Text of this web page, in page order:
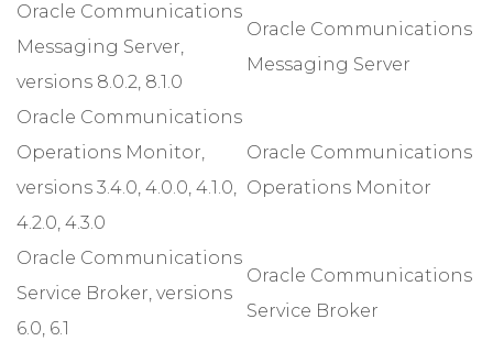
Oracle Communications
Messaging Server,
versions 8.0.2, 8.1.0
Oracle Communications
Messaging Server
Oracle Communications
Operations Monitor,
versions 3.4.0, 4.0.0, 4.1.0,
4.2.0, 4.3.0
Oracle Communications
Operations Monitor
Oracle Communications
Service Broker, versions
6.0, 6.1
Oracle Communications
Service Broker